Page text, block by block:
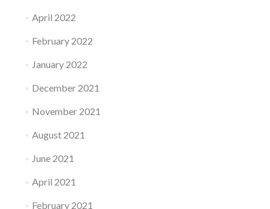
April 2022
February 2022
January 2022
December 2021
November 2021
August 2021
June 2021
April 2021
February 2021